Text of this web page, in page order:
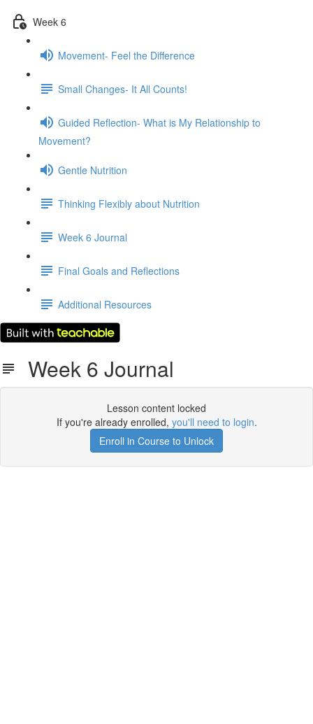
Week 6
Movement- Feel the Difference
Small Changes- It All Counts!
Guided Reflection- What is My Relationship to
Movement?
Gentle Nutrition
Thinking Flexibly about Nutrition
Week 6 Journal
Final Goals and Reflections
Additional Resources
Week 6 Journal
Lesson content locked
If you're already enrolled, you'll need to login.
Enroll in Course to Unlock